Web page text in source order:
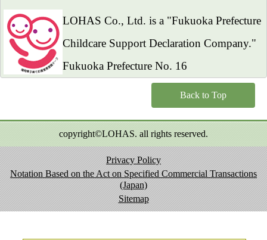
Back to Top
LOHAS Co., Ltd. is a "Fukuoka Prefecture
Childcare Support Declaration Company."
Fukuoka Prefecture No. 16
copyright©LOHAS. all rights reserved.
Privacy Policy
Notation Based on the Act on Specified Commercial Transactions
(Japan)
Sitemap